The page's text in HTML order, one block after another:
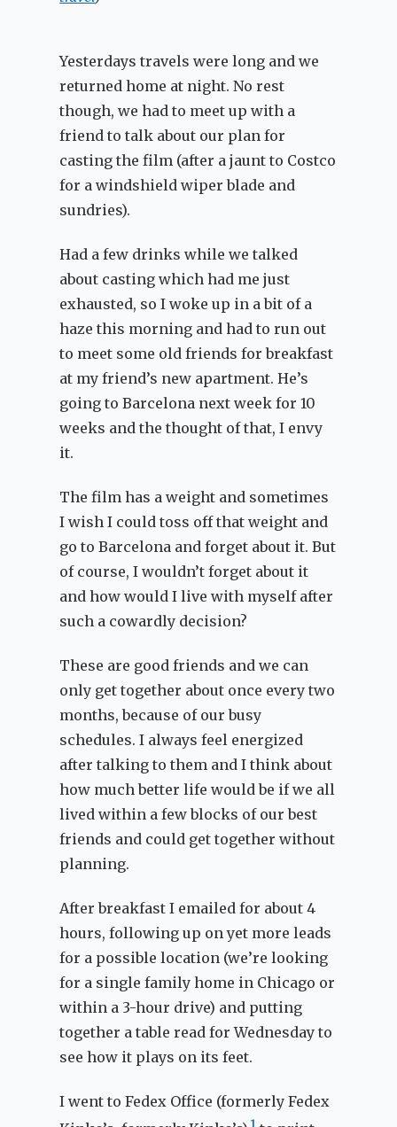
Yesterdays travels were long and we
returned home at night. No rest
though, we had to meet up with a
friend to talk about our plan for
casting the film (after a jaunt to Costco
for a windshield wiper blade and
sundries).
Had a few drinks while we talked
about casting which had me just
exhausted, so I woke up in a bit of a
haze this morning and had to run out
to meet some old friends for breakfast
at my friend’s new apartment. He’s
going to Barcelona next week for 10
weeks and the thought of that, I envy
it.
The film has a weight and sometimes
I wish I could toss off that weight and
go to Barcelona and forget about it. But
of course, I wouldn’t forget about it
and how would I live with myself after
such a cowardly decision?
These are good friends and we can
only get together about once every two
months, because of our busy
schedules. I always feel energized
after talking to them and I think about
how much better life would be if we all
lived within a few blocks of our best
friends and could get together without
planning.
After breakfast I emailed for about 4
hours, following up on yet more leads
for a possible location (we’re looking
for a single family home in Chicago or
within a 3-hour drive) and putting
together a table read for Wednesday to
see how it plays on its feet.
I went to Fedex Office (formerly Fedex